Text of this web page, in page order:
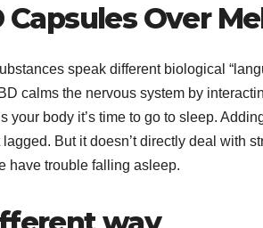
Capsules Over
speak different biological
calms the nervous system by
your body it’s time to go to sleep.
But it doesn’t directly deal with
have trouble falling asleep.